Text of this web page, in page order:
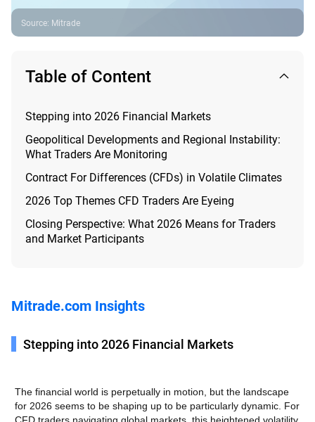
Source: Mitrade
Table of Content
Stepping into 2026 Financial Markets
Geopolitical Developments and Regional Instability:
What Traders Are Monitoring
Contract For Differences (CFDs) in Volatile Climates
2026 Top Themes CFD Traders Are Eyeing
Closing Perspective: What 2026 Means for Traders
and Market Participants
Mitrade.com Insights
Stepping into 2026 Financial Markets
The financial world is perpetually in motion, but the landscape
for 2026 seems to be shaping up to be particularly dynamic. For